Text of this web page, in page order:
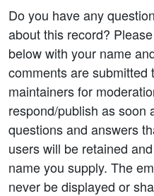
Do you have any
about this record?
below with your name
comments are submitted
maintainers for
respond/publish as soon
questions and answers
users will be retained
name you supply. The
never be displayed or